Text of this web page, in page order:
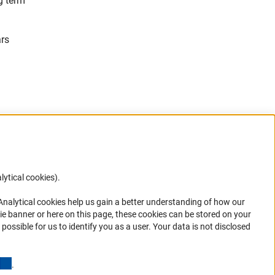
your
cookies).
cookies help us gain a better understanding of how our
or here on this page, these cookies can be stored on your
for us to identify you as a user. Your data is not disclosed
.